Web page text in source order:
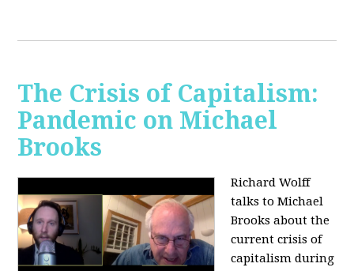
The Crisis of Capitalism:
Pandemic on Michael
Brooks
Richard Wolff
talks to Michael
Brooks about the
current crisis of
capitalism during